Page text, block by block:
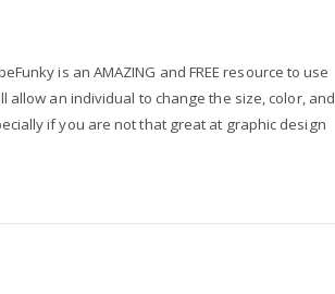
is an AMAZING and FREE resource to use
an individual to change the size, color, and
if you are not that great at graphic design